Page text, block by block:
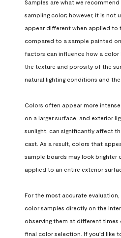
Samples are what we
sampling color; however, it is not
appear different when applied to
compared to a sample painted
factors can influence how a color
the texture and porosity of the
natural lighting conditions and
Colors often appear more
on a larger surface, and exterior
sunlight, can significantly affect
cast. As a result, colors that
sample boards may look brighter
applied to an entire exterior
For the most accurate
color samples directly on the
observing them at different times
final color selection. If you'd like